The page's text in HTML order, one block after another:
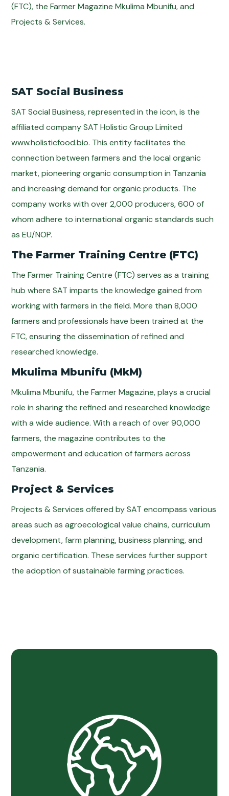
(FTC), the Farmer Magazine Mkulima Mbunifu, and
Projects & Services.
SAT Social Business
SAT Social Business, represented in the icon, is the
affiliated company SAT Holistic Group Limited
www.holisticfood.bio. This entity facilitates the
connection between farmers and the local organic
market, pioneering organic consumption in Tanzania
and increasing demand for organic products. The
company works with over 2,000 producers, 600 of
whom adhere to international organic standards such
as EU/NOP.
The Farmer Training Centre (FTC)
The Farmer Training Centre (FTC) serves as a training
hub where SAT imparts the knowledge gained from
working with farmers in the field. More than 8,000
farmers and professionals have been trained at the
FTC, ensuring the dissemination of refined and
researched knowledge.
Mkulima Mbunifu (MkM)
Mkulima Mbunifu, the Farmer Magazine, plays a crucial
role in sharing the refined and researched knowledge
with a wide audience. With a reach of over 90,000
farmers, the magazine contributes to the
empowerment and education of farmers across
Tanzania.
Project & Services
Projects & Services offered by SAT encompass various
areas such as agroecological value chains, curriculum
development, farm planning, business planning, and
organic certification. These services further support
the adoption of sustainable farming practices.